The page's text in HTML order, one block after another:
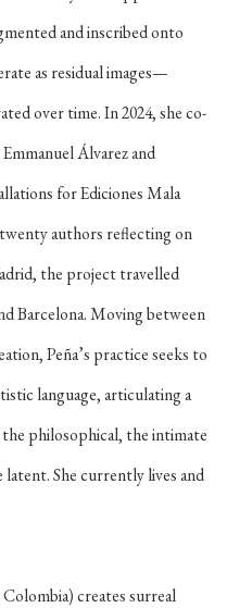
and inscribed onto
as residual images—
over time. In 2024, she co-
Álvarez and
for Ediciones Mala
authors reflecting on
the project travelled
Barcelona. Moving between
Peña’s practice seeks to
language, articulating a
philosophical, the intimate
She currently lives and
creates surreal